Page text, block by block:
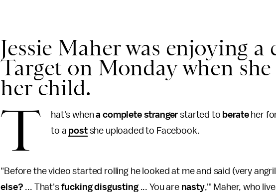
Jessie Maher was enjoying
Target on Monday when
her child.
T hat's whena complete strangerstarted to berateher
to a postshe uploaded to Facebook.
"Before the video started rolling he looked at me and said (very
else? ... That's fucking disgusting ... You are nasty,'" Maher, who